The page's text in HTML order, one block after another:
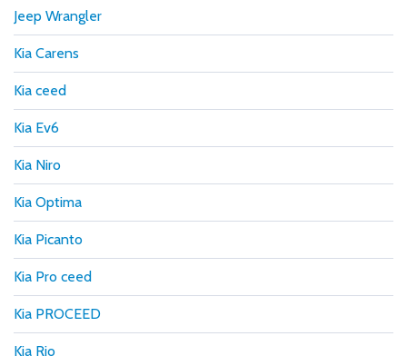
Jeep Wrangler
Kia Carens
Kia ceed
Kia Ev6
Kia Niro
Kia Optima
Kia Picanto
Kia Pro ceed
Kia PROCEED
Kia Rio